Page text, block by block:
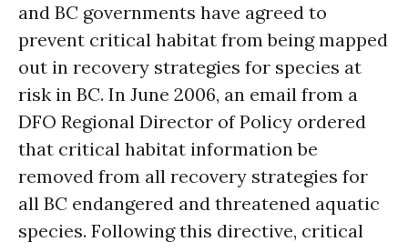
and BC governments have agreed to
prevent critical habitat from being mapped
out in recovery strategies for species at
risk in BC. In June 2006, an email from a
DFO Regional Director of Policy ordered
that critical habitat information be
removed from all recovery strategies for
all BC endangered and threatened aquatic
species. Following this directive, critical